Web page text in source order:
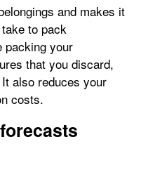
and makes it
to pack
packing your
that you discard,
also reduces your
costs.